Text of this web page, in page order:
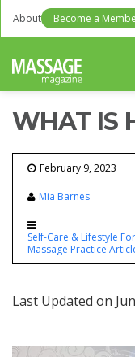
About Become a
WHAT IS
February 9, 2023
Mia Barnes
Self-Care & Lifestyle
Massage Practice
Last Updated on